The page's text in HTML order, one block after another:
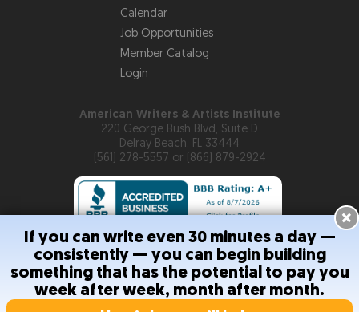
Calendar
Job Opportunities
Member Catalog
Login
American Writers & Artists Institute
220 George Bush Blvd, Suite D
Delray Beach, FL 33444
(561) 278-5557 or (866) 879-2924
Copyright © 2026American Writers & Artists Institute
Privacy Policy Terms and Conditions Help Site Map
RSS
If you can write even 30 minutes a day —
consistently — you can begin building
something that has the potential to pay you
week after week, month after month.
×